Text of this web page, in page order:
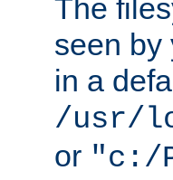
The
seen by
in a
/usr/
or "c:/